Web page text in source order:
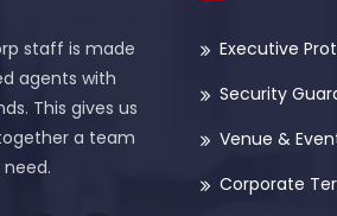
staff is made
agents with
This gives us
a team
Executive
Security
Venue &
Corporate